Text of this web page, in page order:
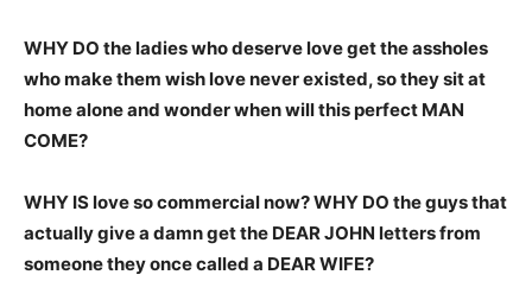
WHY DO the ladies who deserve love get the assholes
who make them wish love never existed, so they sit at
home alone and wonder when will this perfect MAN
COME?
WHY IS love so commercial now? WHY DO the guys that
actually give a damn get the DEAR JOHN letters from
someone they once called a DEAR WIFE?